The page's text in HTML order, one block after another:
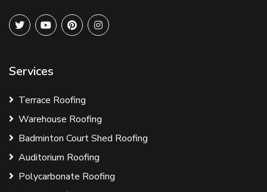
Services
Terrace Roofing
Warehouse Roofing
Badminton Court Shed Roofing
Auditorium Roofing
Polycarbonate Roofing